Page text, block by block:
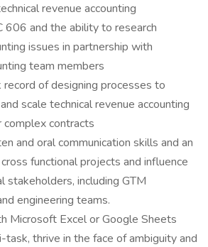
revenue accounting
606 and the ability to research
issues in partnership with
team members
of designing processes to
scale technical revenue accounting
complex contracts
and oral communication skills and an
functional projects and influence
stakeholders, including GTM
engineering teams.
Microsoft Excel or Google Sheets
thrive in the face of ambiguity and